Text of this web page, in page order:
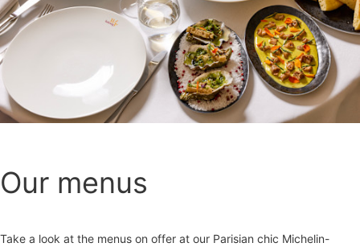
Our menus
Take a look at the menus on offer at our Parisian chic Michelin-